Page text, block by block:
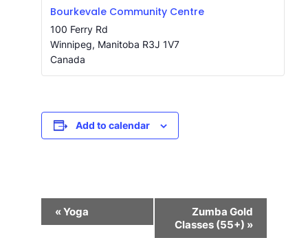
Bourkevale Community Centre
100 Ferry Rd
Winnipeg, Manitoba R3J 1V7
Canada
Add to calendar
Event
Navigation
«Yoga
Zumba Gold
Classes (55+) »